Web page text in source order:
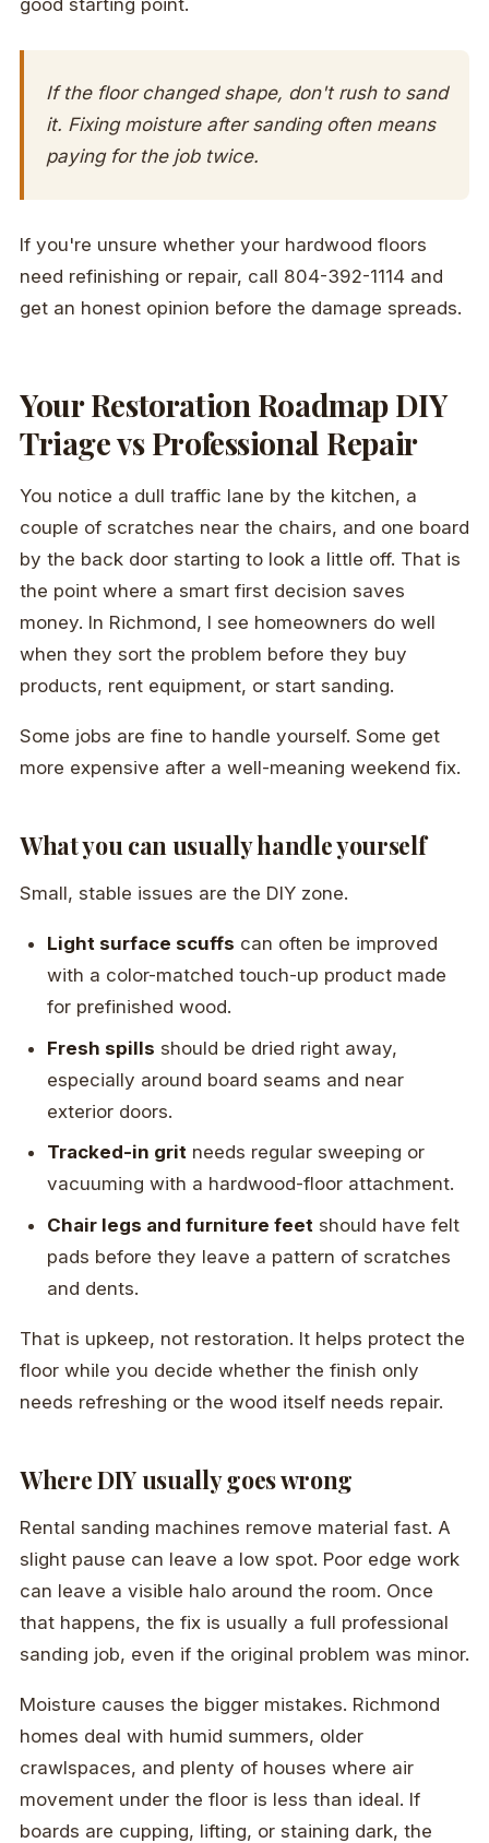
good starting point.
If the floor changed shape, don't rush to sand
it. Fixing moisture after sanding often means
paying for the job twice.
If you're unsure whether your hardwood floors
need refinishing or repair, call 804-392-1114 and
get an honest opinion before the damage spreads.
Your Restoration Roadmap DIY
Triage vs Professional Repair
You notice a dull traffic lane by the kitchen, a
couple of scratches near the chairs, and one board
by the back door starting to look a little off. That is
the point where a smart first decision saves
money. In Richmond, I see homeowners do well
when they sort the problem before they buy
products, rent equipment, or start sanding.
Some jobs are fine to handle yourself. Some get
more expensive after a well-meaning weekend fix.
What you can usually handle yourself
Small, stable issues are the DIY zone.
Light surface scuffs can often be improved
with a color-matched touch-up product made
for prefinished wood.
Fresh spills should be dried right away,
especially around board seams and near
exterior doors.
Tracked-in grit needs regular sweeping or
vacuuming with a hardwood-floor attachment.
Chair legs and furniture feet should have felt
pads before they leave a pattern of scratches
and dents.
That is upkeep, not restoration. It helps protect the
floor while you decide whether the finish only
needs refreshing or the wood itself needs repair.
Where DIY usually goes wrong
Rental sanding machines remove material fast. A
slight pause can leave a low spot. Poor edge work
can leave a visible halo around the room. Once
that happens, the fix is usually a full professional
sanding job, even if the original problem was minor.
Moisture causes the bigger mistakes. Richmond
homes deal with humid summers, older
crawlspaces, and plenty of houses where air
movement under the floor is less than ideal. If
boards are cupping, lifting, or staining dark, the